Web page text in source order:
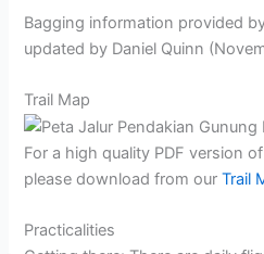
Bagging information provided
updated by Daniel Quinn
Trail Map
For a high quality PDF version
please download from ourTrail
Practicalities